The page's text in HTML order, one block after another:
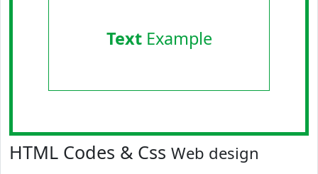
TextExample
HTML Codes & Css Web design